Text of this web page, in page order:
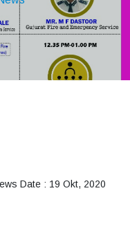
Date : 19 Okt, 2020